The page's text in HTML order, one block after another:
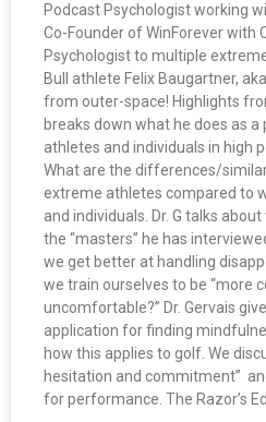
Podcast Psychologist working
Co-Founder of WinForever with
Psychologist to multiple
Bull athlete Felix Baugartner,
from outer-space! Highlights
breaks down what he does as
athletes and individuals in high
What are the differences/
extreme athletes compared to
and individuals. Dr. G talks
the “masters” he has
we get better at handling
we train ourselves to be “more
uncomfortable?” Dr. Gervais
application for finding
how this applies to golf. We
hesitation and commitment”
for performance. The Razor’s